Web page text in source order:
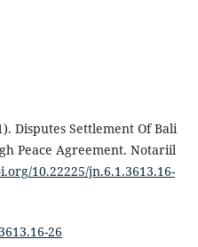
Disputes Settlement Of Bali
Peace Agreement. Notariil
10.22225/jn.6.1.3613.16-
26